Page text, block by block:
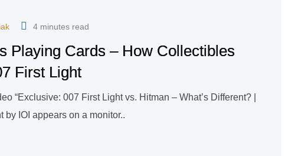
4 minutes read
Playing Cards – How Collectibles
First Light
“Exclusive: 007 First Light vs. Hitman – What’s Different? |
by IOI appears on a monitor..